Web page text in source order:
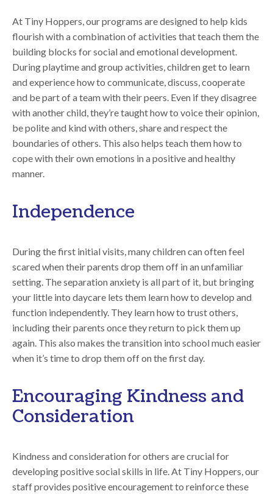
At Tiny Hoppers, our programs are designed to help kids
flourish with a combination of activities that teach them the
building blocks for social and emotional development.
During playtime and group activities, children get to learn
and experience how to communicate, discuss, cooperate
and be part of a team with their peers. Even if they disagree
with another child, they’re taught how to voice their opinion,
be polite and kind with others, share and respect the
boundaries of others. This also helps teach them how to
cope with their own emotions in a positive and healthy
manner.
Independence
During the first initial visits, many children can often feel
scared when their parents drop them off in an unfamiliar
setting. The separation anxiety is all part of it, but bringing
your little into daycare lets them learn how to develop and
function independently. They learn how to trust others,
including their parents once they return to pick them up
again. This also makes the transition into school much easier
when it’s time to drop them off on the first day.
Encouraging Kindness and
Consideration
Kindness and consideration for others are crucial for
developing positive social skills in life. At Tiny Hoppers, our
staff provides positive encouragement to reinforce these